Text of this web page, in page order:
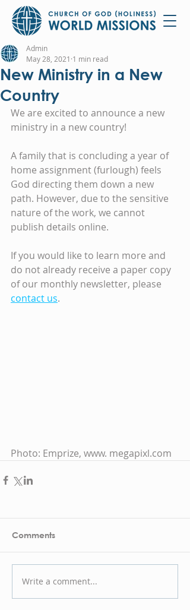
New Ministry in a New
Country
Admin
May 28, 2021 1 min read
We are excited to announce a new
ministry in a new country!
A family that is concluding a year of
home assignment (furlough) feels
God directing them down a new
path. However, due to the sensitive
nature of the work, we cannot
publish details online.
If you would like to learn more and
do not already receive a paper copy
of our monthly newsletter, please
contact us.
Photo: Emprize, www. megapixl.com
Comments
Write a comment...